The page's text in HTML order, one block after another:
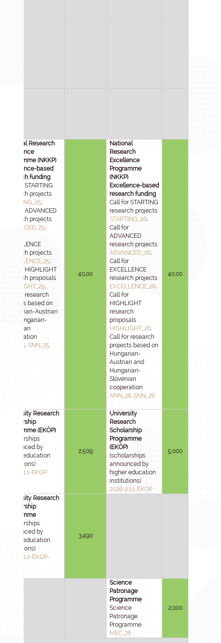
National Research
Excellence
Programme (NKKP)
Excellence-based
research funding
Call for STARTING
research projects
STARTING_25;
Call for ADVANCED
research projects
ADVANCED_25;
EXCELLENCE
research projects
EXCELLENCE_25;
Call for HIGHLIGHT
research proposals
HIGHLIGHT_25;
Call for research
projects based on
Hungarian-Austrian
and Hungarian-
Slovenian
cooperation
ANN_25, SNN_25
40,00
National
Research
Excellence
Programme
(NKKP)
Excellence-based
research funding
Call for STARTING
research projects
STARTING_26;
Call for
ADVANCED
research projects
ADVANCED_26;
Call for
EXCELLENCE
research projects
EXCELLENCE_26;
Call for
HIGHLIGHT
research
proposals
HIGHLIGHT_26;
Call for research
projects based on
Hungarian-
Austrian and
Hungarian-
Slovenian
cooperation
ANN_26, SNN_26
40,00
University Research
Scholarship
Programme (EKÖP)
(scholarships
announced by
higher education
institutions)
2025-2.1.1-EKÖP
2,509
University
Research
Scholarship
Programme
(EKÖP)
(scholarships
announced by
higher education
institutions)
2026-2.1.1-EKÖP
5,000
University Research
Scholarship
Programme
(scholarships
announced by
higher education
institutions)
2025-2.1.2-EKÖP-
3,490
Science
Patronage
Programme
Science
Patronage
Programme
MEC_26
2,000